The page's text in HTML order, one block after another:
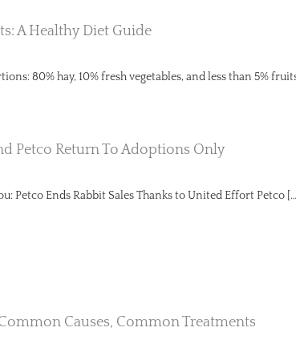
A Healthy Diet Guide
80% hay, 10% fresh vegetables, and less than 5%
Petco Return To Adoptions Only
Petco Ends Rabbit Sales Thanks to United Effort Petco […]
Causes, Common Treatments